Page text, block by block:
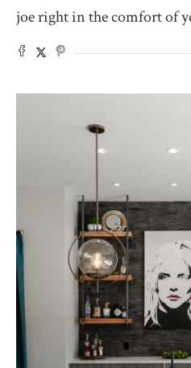
joe right in the comfort of